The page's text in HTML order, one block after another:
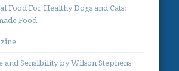
Food For Healthy Dogs and Cats:
Food
and Sensibility by Wilson Stephens